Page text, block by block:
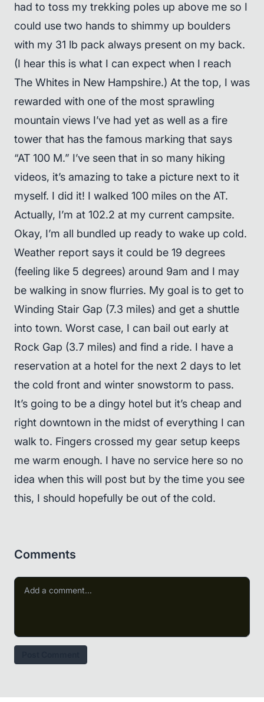
had to toss my trekking poles up above me so I
could use two hands to shimmy up boulders
with my 31 lb pack always present on my back.
(I hear this is what I can expect when I reach
The Whites in New Hampshire.) At the top, I was
rewarded with one of the most sprawling
mountain views I’ve had yet as well as a fire
tower that has the famous marking that says
“AT 100 M.” I’ve seen that in so many hiking
videos, it’s amazing to take a picture next to it
myself. I did it! I walked 100 miles on the AT.
Actually, I’m at 102.2 at my current campsite.
Okay, I’m all bundled up ready to wake up cold.
Weather report says it could be 19 degrees
(feeling like 5 degrees) around 9am and I may
be walking in snow flurries. My goal is to get to
Winding Stair Gap (7.3 miles) and get a shuttle
into town. Worst case, I can bail out early at
Rock Gap (3.7 miles) and find a ride. I have a
reservation at a hotel for the next 2 days to let
the cold front and winter snowstorm to pass.
It’s going to be a dingy hotel but it’s cheap and
right downtown in the midst of everything I can
walk to. Fingers crossed my gear setup keeps
me warm enough. I have no service here so no
idea when this will post but by the time you see
this, I should hopefully be out of the cold.
Comments